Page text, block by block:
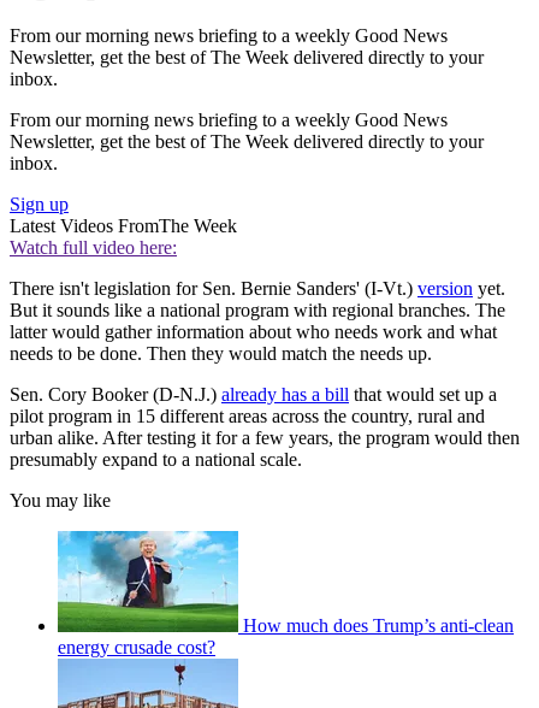
From our morning news briefing to a weekly Good News
Newsletter, get the best of The Week delivered directly to your
inbox.
From our morning news briefing to a weekly Good News
Newsletter, get the best of The Week delivered directly to your
inbox.
Sign up
Latest Videos FromThe Week
Watch full video here:
There isn't legislation for Sen. Bernie Sanders' (I-Vt.) version yet.
But it sounds like a national program with regional branches. The
latter would gather information about who needs work and what
needs to be done. Then they would match the needs up.
Sen. Cory Booker (D-N.J.) already has a bill that would set up a
pilot program in 15 different areas across the country, rural and
urban alike. After testing it for a few years, the program would then
presumably expand to a national scale.
You may like
How much does Trump’s anti-clean
energy crusade cost?